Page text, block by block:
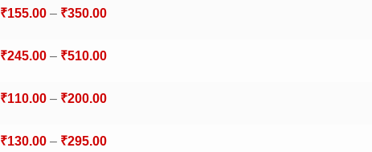
₹155.00 – ₹350.00
₹245.00 – ₹510.00
₹110.00 – ₹200.00
₹130.00 – ₹295.00